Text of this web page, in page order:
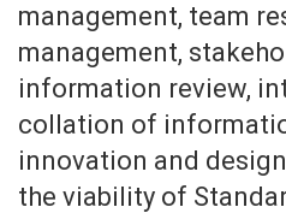
management, team
management,
information review,
collation of
innovation and
the viability of